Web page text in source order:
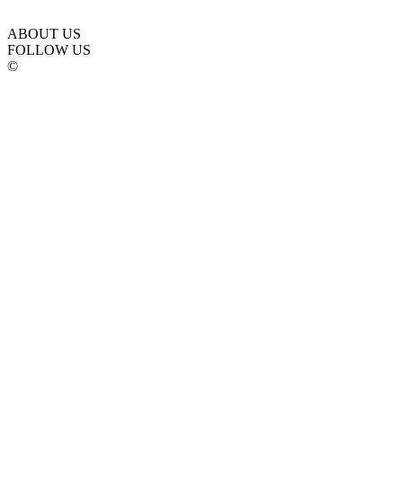
ABOUT US
FOLLOW US
©